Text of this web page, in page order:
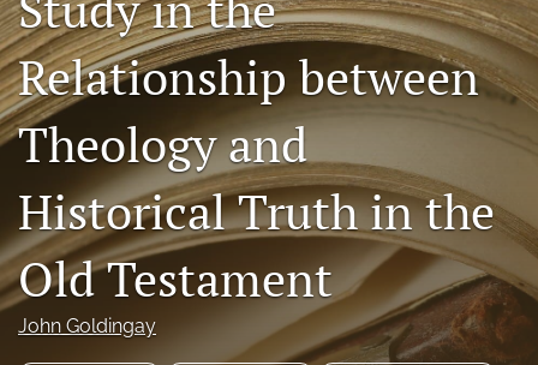
Subscribe
search
X
(formerly
(opens
in
a
new
tab)
(opens
in
new
tab)
RSS
feed
(opens
modal
Relationship between
Theology and
Historical Truth in the
Old Testament
John Goldingay